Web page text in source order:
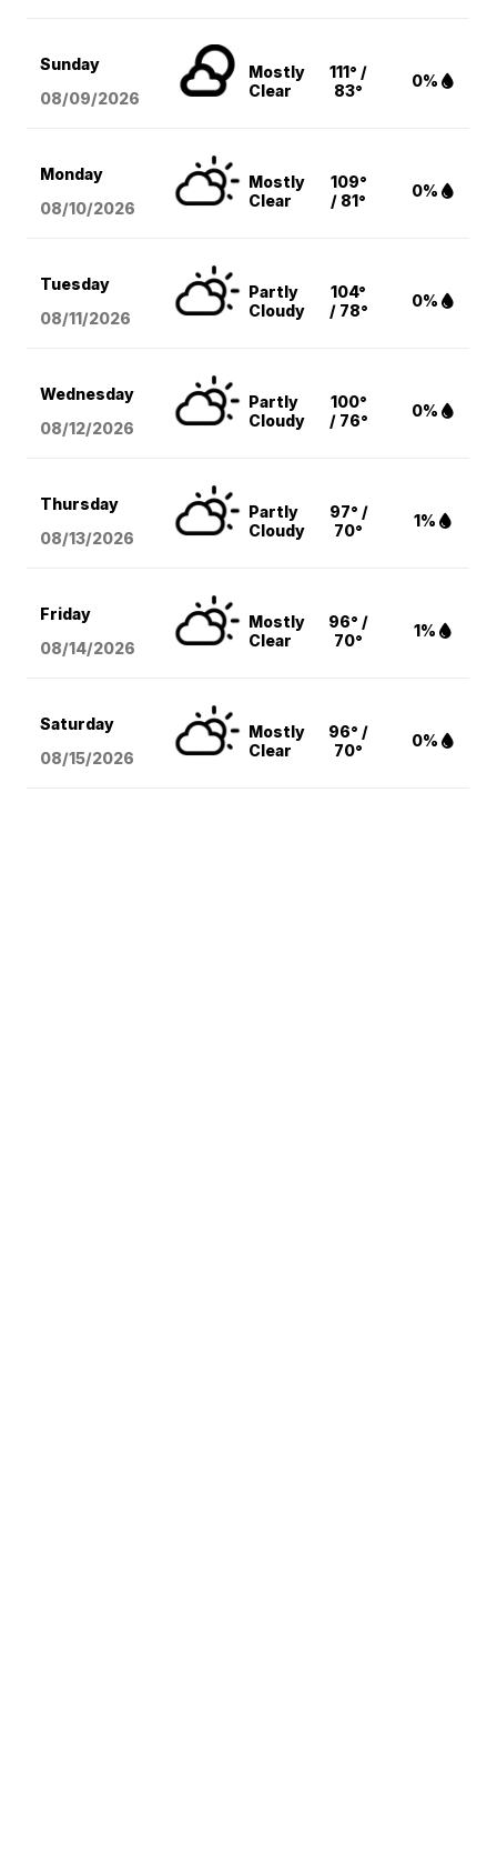
Sunday
08/09/2026
Mostly
Clear
111° /
83°
0%
Monday
08/10/2026
Mostly
Clear
109°
/ 81°
0%
Tuesday
08/11/2026
Partly
Cloudy
104°
/ 78°
0%
Wednesday
08/12/2026
Partly
Cloudy
100°
/ 76°
0%
Thursday
08/13/2026
Partly
Cloudy
97° /
70°
1%
Friday
08/14/2026
Mostly
Clear
96° /
70°
1%
Saturday
08/15/2026
Mostly
Clear
96° /
70°
0%